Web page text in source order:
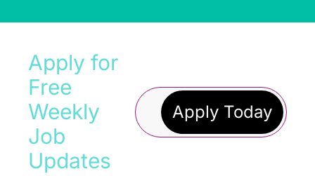
Apply for
Free
Weekly
Job
Updates
Apply Today